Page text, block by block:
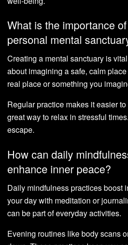
What is the importance
personal mental
Creating a mental sanctuary is
about imagining a safe, calm
real place or something you
Regular practice makes it easier
great way to relax in stressful
escape.
How can daily
enhance inner peace?
Daily mindfulness practices boost
your day with meditation or
can be part of everyday activities.
Evening routines like body scans